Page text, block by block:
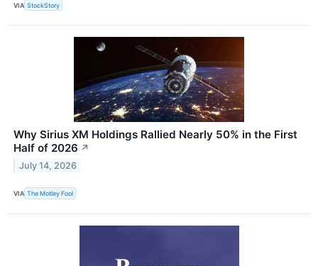
VIA StockStory
Why Sirius XM Holdings Rallied Nearly 50% in the First
Half of 2026 ↗
July 14, 2026
VIA The Motley Fool